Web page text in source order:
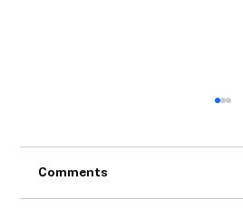
Comments